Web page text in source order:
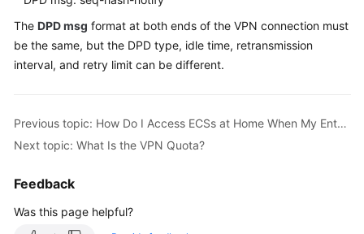
Best
Practices
FAQs
Reference
More
The DPD msg format at both ends of the VPN connection must
be the same, but the DPD type, idle time, retransmission
interval, and retry limit can be different.
Previous topic: How Do I Access ECSs at Home When My Enterprise Network Has Been Connected to the Cloud Through a VPN?
Next topic: What Is the VPN Quota?
Feedback
Was this page helpful?